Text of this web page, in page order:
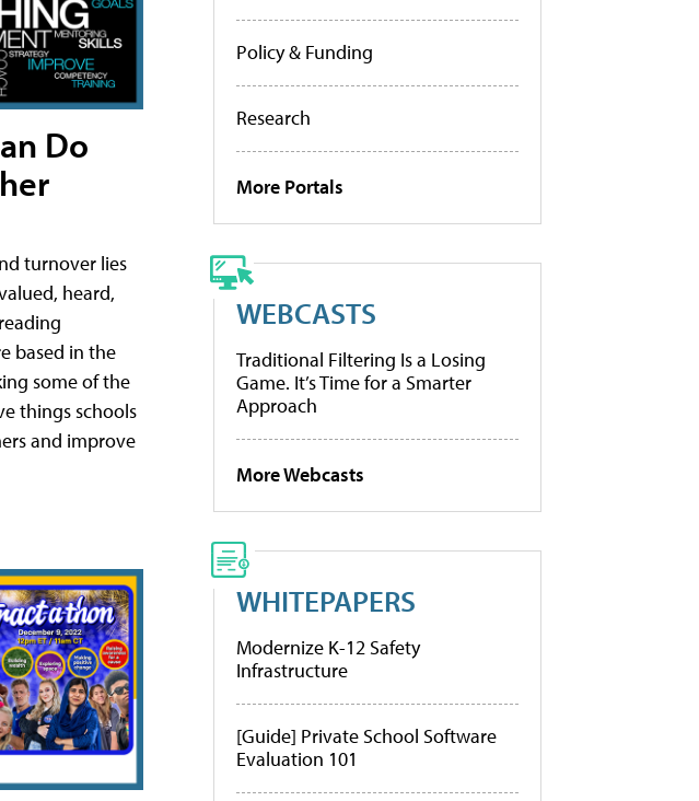
Do
turnover lies
heard,
based in the
some of the
things schools
and improve
Policy & Funding
Research
More Portals
WEBCASTS
Traditional Filtering Is a Losing
Game. It’s Time for a Smarter
Approach
More Webcasts
WHITEPAPERS
Modernize K-12 Safety
Infrastructure
[Guide] Private School Software
Evaluation 101